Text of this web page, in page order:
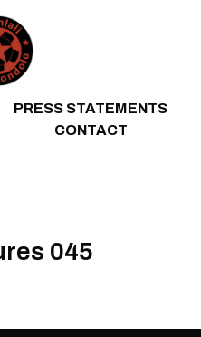
PRESS STATEMENTS
CONTACT
045